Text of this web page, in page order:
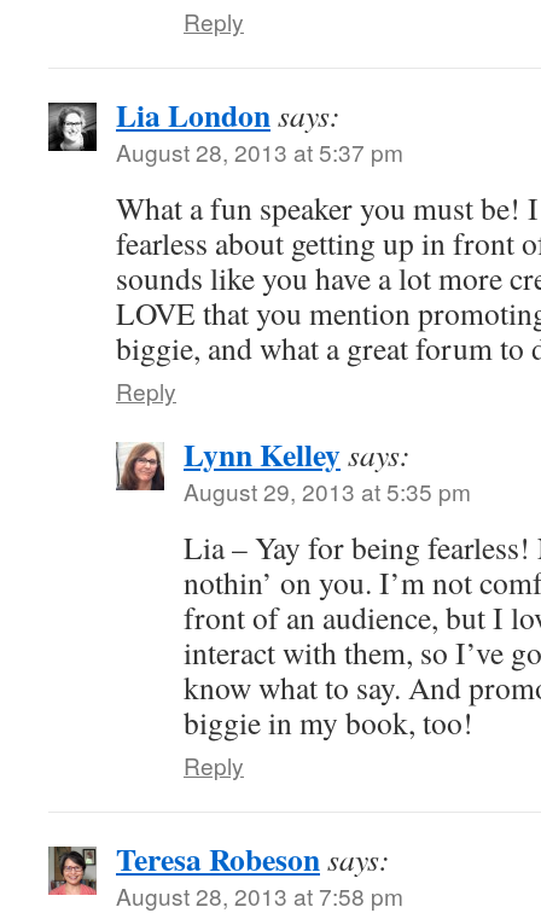
Reply
Lia Londonsays:
August 28, 2013 at 5:37 pm
What a fun speaker you must be!
fearless about getting up in front
sounds like you have a lot more
LOVE that you mention
biggie, and what a great forum to
Reply
Lynn Kelleysays:
August 29, 2013 at 5:35 pm
Lia – Yay for being fearless!
nothin’ on you. I’m not
front of an audience, but I
interact with them, so I’ve
know what to say. And
biggie in my book, too!
Reply
Teresa Robesonsays:
August 28, 2013 at 7:58 pm